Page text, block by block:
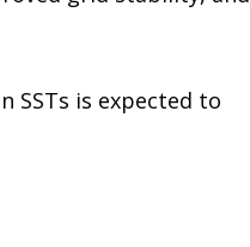
is expected to